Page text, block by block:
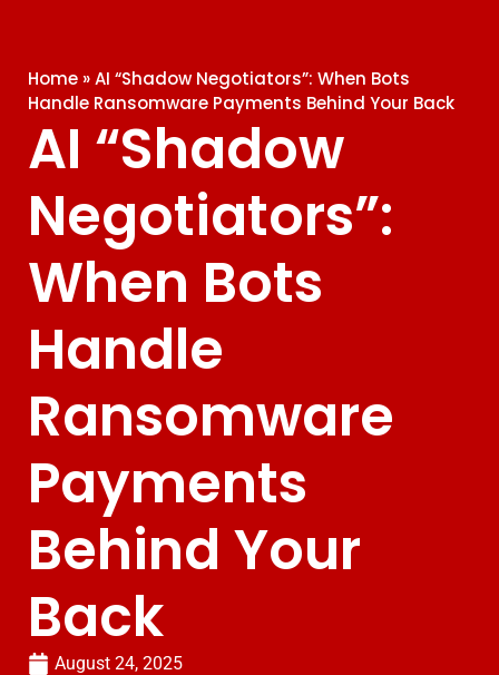
Home »AI “Shadow Negotiators”: When Bots
Handle Ransomware Payments Behind Your Back
AI “Shadow
Negotiators”:
When Bots
Handle
Ransomware
Payments
Behind Your
Back
August 24, 2025